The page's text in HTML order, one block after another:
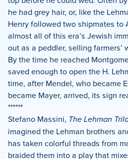
he had grey hair, or, like the
Henry followed two shipmates to
almost all of this era’s Jewish
out as a peddler, selling farmers’
By the time he reached
saved enough to open the H.
time, after Mendel, who became
became Mayer, arrived, its sign
******
Stefano Massini, The Lehman
imagined the Lehman brothers
has taken colorful threads from
braided them into a play that